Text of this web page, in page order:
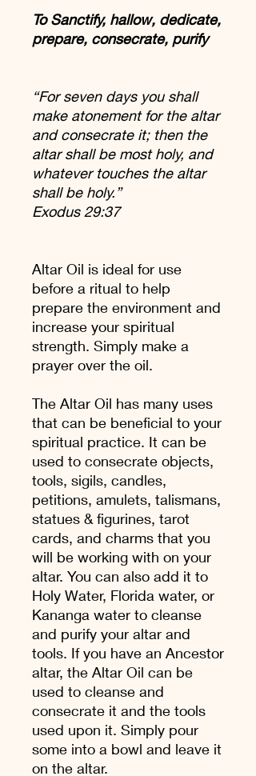
To Sanctify, hallow, dedicate,
prepare, consecrate, purify
“For seven days you shall
make atonement for the altar
and consecrate it; then the
altar shall be most holy, and
whatever touches the altar
shall be holy.”
Exodus 29:37
Altar Oil is ideal for use
before a ritual to help
prepare the environment and
increase your spiritual
strength. Simply make a
prayer over the oil.
The Altar Oil has many uses
that can be beneficial to your
spiritual practice. It can be
used to consecrate objects,
tools, sigils, candles,
petitions, amulets, talismans,
statues & figurines, tarot
cards, and charms that you
will be working with on your
altar. You can also add it to
Holy Water, Florida water, or
Kananga water to cleanse
and purify your altar and
tools. If you have an Ancestor
altar, the Altar Oil can be
used to cleanse and
consecrate it and the tools
used upon it. Simply pour
some into a bowl and leave it
on the altar.